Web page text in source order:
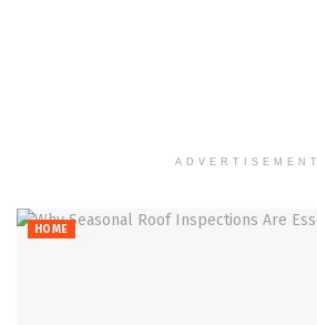
ADVERTISEMENT
HOME